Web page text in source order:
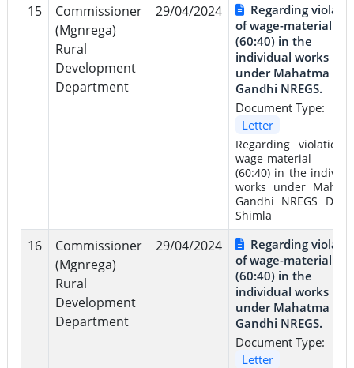
15
Commissioner
(Mgnrega)
Rural
Development
Department
29/04/2024
Regarding
of wage-material
(60:40) in the
individual works
under Mahatma
Gandhi NREGS.
Document Type:
Letter
Regarding violation
wage-material
(60:40) in the
works under
Gandhi NREGS
Shimla
16
Commissioner
(Mgnrega)
Rural
Development
Department
29/04/2024
Regarding
of wage-material
(60:40) in the
individual works
under Mahatma
Gandhi NREGS.
Document Type:
Letter